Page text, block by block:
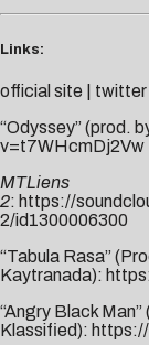
Links:
official site twitter
“Odyssey” (prod.
v=t7WHcmDj2Vw
MTLiens
2: https://
2/id1300006300
“Tabula Rasa”
Kaytranada):
“Angry Black
Klassified):